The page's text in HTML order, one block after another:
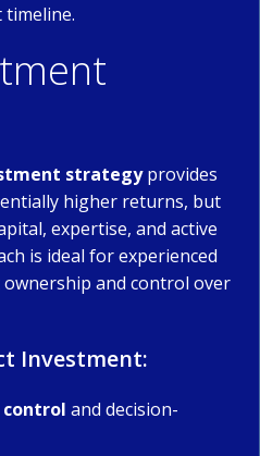
timeline.
strategyprovides
higher returns, but
expertise, and active
is ideal for experienced
and control over
Investment:
control and decision-